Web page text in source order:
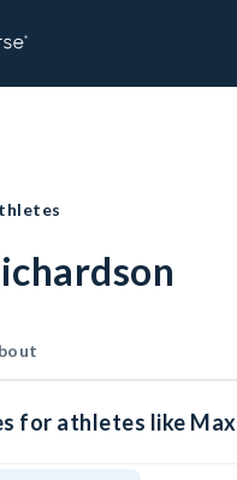
for athletes like Max